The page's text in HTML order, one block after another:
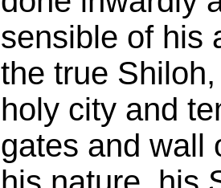
sensible of his
the true
holy city and
gates and wall